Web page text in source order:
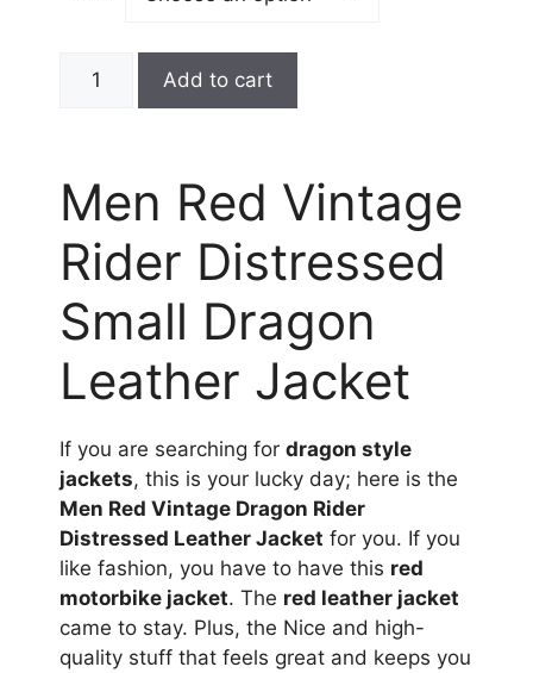
Add to cart
Men Red Vintage
Rider Distressed
Small Dragon
Leather Jacket
If you are searching for dragon style
jackets, this is your lucky day; here is the
Men Red Vintage Dragon Rider
Distressed Leather Jacket for you. If you
like fashion, you have to have this red
motorbike jacket. The red leather jacket
came to stay. Plus, the Nice and high-
quality stuff that feels great and keeps you